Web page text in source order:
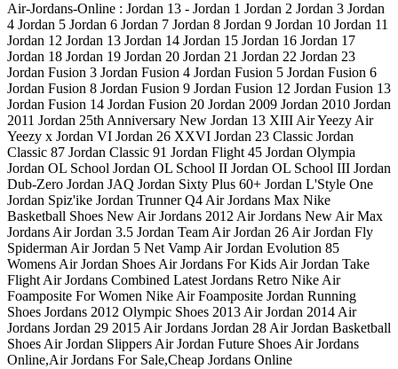
Air-Jordans-Online : Jordan 13 - Jordan 1 Jordan 2 Jordan 3 Jordan
4 Jordan 5 Jordan 6 Jordan 7 Jordan 8 Jordan 9 Jordan 10 Jordan 11
Jordan 12 Jordan 13 Jordan 14 Jordan 15 Jordan 16 Jordan 17
Jordan 18 Jordan 19 Jordan 20 Jordan 21 Jordan 22 Jordan 23
Jordan Fusion 3 Jordan Fusion 4 Jordan Fusion 5 Jordan Fusion 6
Jordan Fusion 8 Jordan Fusion 9 Jordan Fusion 12 Jordan Fusion 13
Jordan Fusion 14 Jordan Fusion 20 Jordan 2009 Jordan 2010 Jordan
2011 Jordan 25th Anniversary New Jordan 13 XIII Air Yeezy Air
Yeezy x Jordan VI Jordan 26 XXVI Jordan 23 Classic Jordan
Classic 87 Jordan Classic 91 Jordan Flight 45 Jordan Olympia
Jordan OL School Jordan OL School II Jordan OL School III Jordan
Dub-Zero Jordan JAQ Jordan Sixty Plus 60+ Jordan L'Style One
Jordan Spiz'ike Jordan Trunner Q4 Air Jordans Max Nike
Basketball Shoes New Air Jordans 2012 Air Jordans New Air Max
Jordans Air Jordan 3.5 Jordan Team Air Jordan 26 Air Jordan Fly
Spiderman Air Jordan 5 Net Vamp Air Jordan Evolution 85
Womens Air Jordan Shoes Air Jordans For Kids Air Jordan Take
Flight Air Jordans Combined Latest Jordans Retro Nike Air
Foamposite For Women Nike Air Foamposite Jordan Running
Shoes Jordans 2012 Olympic Shoes 2013 Air Jordan 2014 Air
Jordans Jordan 29 2015 Air Jordans Jordan 28 Air Jordan Basketball
Shoes Air Jordan Slippers Air Jordan Future Shoes Air Jordans
Online,Air Jordans For Sale,Cheap Jordans Online